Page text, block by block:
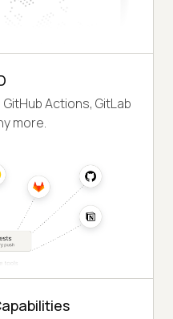
Actions, GitLab
more.